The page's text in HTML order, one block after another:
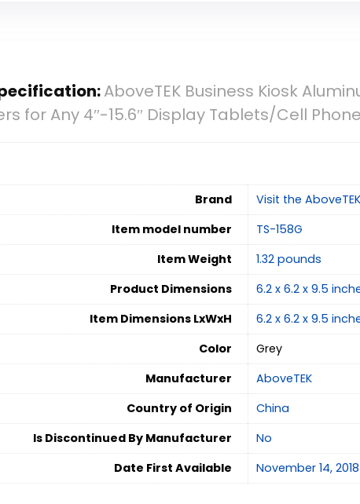
AboveTEK Business Kiosk
for Any 4″-15.6″ Display Tablets/Cell
Brand
Visit the
Item model number
‎TS-158G
Item Weight
‎1.32 pounds
Product Dimensions
‎6.2 x 6.2 x 9.5
Item Dimensions LxWxH
‎6.2 x 6.2 x 9.5
Color
‎Grey
Manufacturer
AboveTEK
Country of Origin
‎China
Is Discontinued By Manufacturer
‎No
Date First Available
‎November 14, 2018